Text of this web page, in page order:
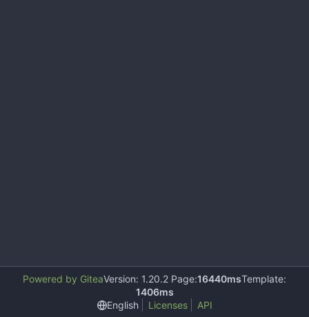
Powered by GiteaVersion: 1.20.2 Page:16440msTemplate:
1406ms
English
Licenses API